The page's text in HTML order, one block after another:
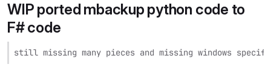
WIP ported mbackup python code to
F# code
still missing many pieces and missing windows